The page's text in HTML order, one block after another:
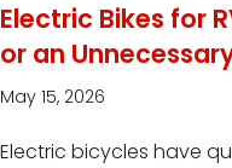
Electric Bikes for
or an
May 15, 2026
Electric bicycles have